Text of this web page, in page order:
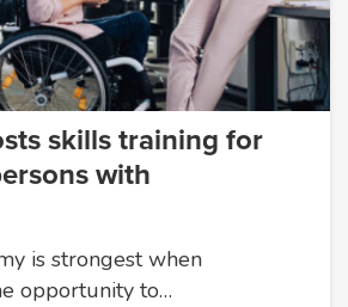
skills training for
with
is strongest when
opportunity to…